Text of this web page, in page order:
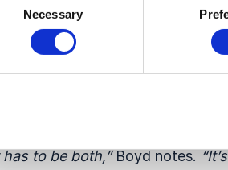
Necessary
Not Decision-
part of the executive
decisions but informing them.
insights that consider both
to be both,”Boyd notes. “